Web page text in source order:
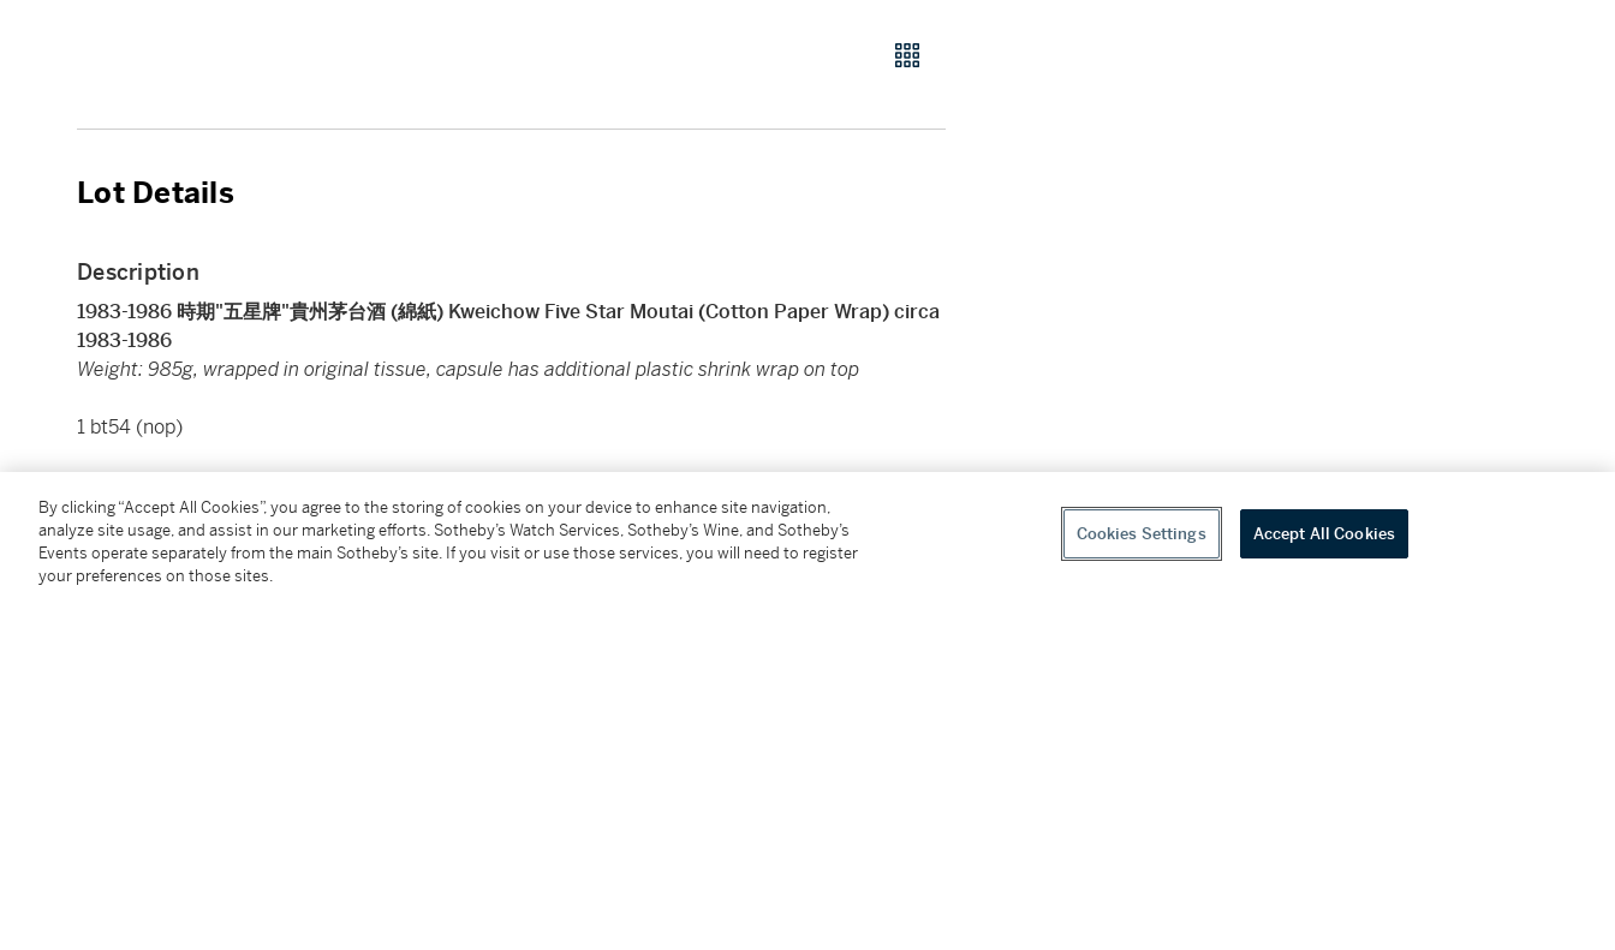
Lot Details
Description
1983-1986 時期"五星牌"貴州茅台酒 (綿紙) Kweichow Five Star Moutai (Cotton Paper Wrap) circa
1983-1986
Weight: 985g, wrapped in original tissue, capsule has additional plastic shrink wrap on top
1 bt54 (nop)
and the Overhead Premium rate is 1% of the Hammer Price. The Buyer’s Premium and Overhead
Premium are subject to any applicable VAT/GST and/or sales or use tax. Please refer to the
Conditions of Business for further details.
By clicking “Accept All Cookies”, you agree to the storing of cookies on your device to enhance site navigation,
analyze site usage, and assist in our marketing efforts. Sotheby’s Watch Services, Sotheby’s Wine, and Sotheby’s
Events operate separately from the main Sotheby’s site. If you visit or use those services, you will need to register
your preferences on those sites.
Cookies Settings Accept All Cookies